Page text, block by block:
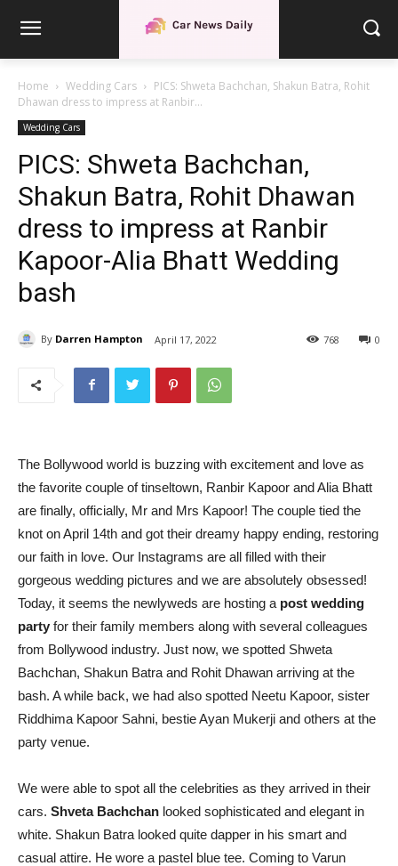
Home Wedding Cars
PICS: Shweta Bachchan, Shakun Batra, Rohit
Dhawan dress to impress at Ranbir...
Wedding Cars
PICS: Shweta Bachchan,
Shakun Batra, Rohit Dhawan
dress to impress at Ranbir
Kapoor-Alia Bhatt Wedding
bash
By Darren Hampton April 17, 2022 0
768
The Bollywood world is buzzing with excitement and love as
the favorite couple of tinseltown, Ranbir Kapoor and Alia Bhatt
are finally, officially, Mr and Mrs Kapoor! The couple tied the
knot on April 14th and got their dreamy happy ending, restoring
our faith in love. Our Instagrams are all filled with their
gorgeous wedding pictures and we are absolutely obsessed!
Today, it seems the newlyweds are hosting a post wedding
party for their family members along with several colleagues
from Bollywood industry. Just now, we spotted Shweta
Bachchan, Shakun Batra and Rohit Dhawan arriving at the
bash. A while back, we had also spotted Neetu Kapoor, sister
Riddhima Kapoor Sahni, bestie Ayan Mukerji and others at the
party venue.
We were able to spot all the celebrities as they arrived in their
cars. Shveta Bachchan looked sophisticated and elegant in
white. Shakun Batra looked quite dapper in his smart and
casual attire. He wore a pastel blue tee. Coming to Varun